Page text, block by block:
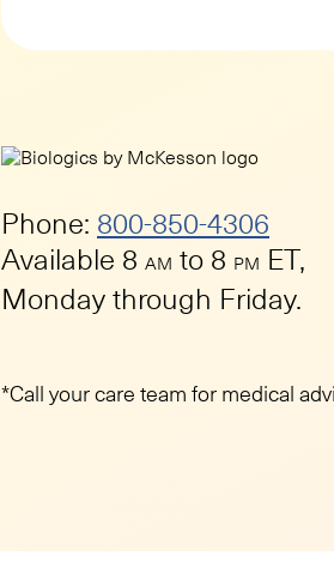
Phone: 800-850-4306
Available 8 AM to 8 PM ET,
Monday through Friday.
*Call your care team for medical